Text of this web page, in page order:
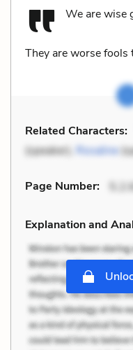
We are wise
They are worse fools
Related Characters:
(speaker), Rosaline
Page Number:
Explanation and